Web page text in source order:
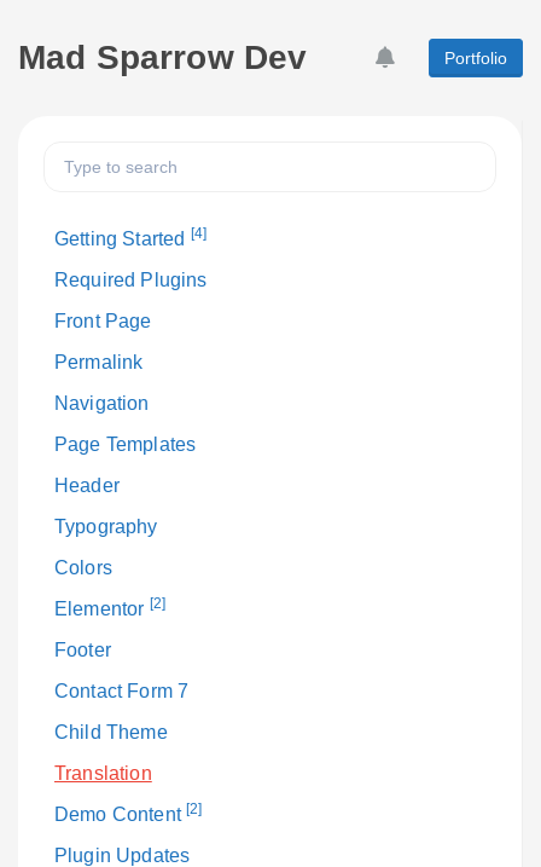
Mad Sparrow Dev Portfolio
Getting Started [4]
Required Plugins
Front Page
Permalink
Navigation
Page Templates
Header
Typography
Colors
Elementor [2]
Footer
Contact Form 7
Child Theme
Translation
Demo Content[2]
Plugin Updates